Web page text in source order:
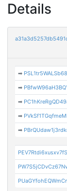
Details
➡
➡
➡
➡
➡